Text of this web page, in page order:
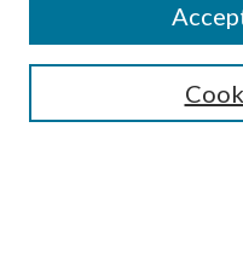
Select context to search: